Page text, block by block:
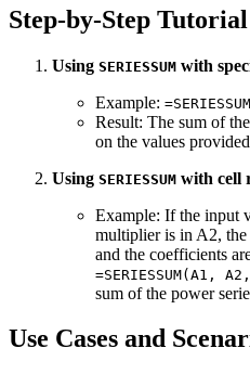
Step-by-Step Tutorial
Using SERIESSUM with
Example:
Result: The sum of
on the values
Using SERIESSUM with cell
Example: If the input
multiplier is in A2,
and the coefficients
=SERIESSUM(A1,
sum of the power
Use Cases and